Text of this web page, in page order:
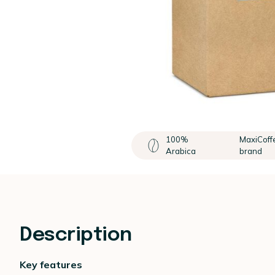
100%
Arabica
brand
Description
Key features